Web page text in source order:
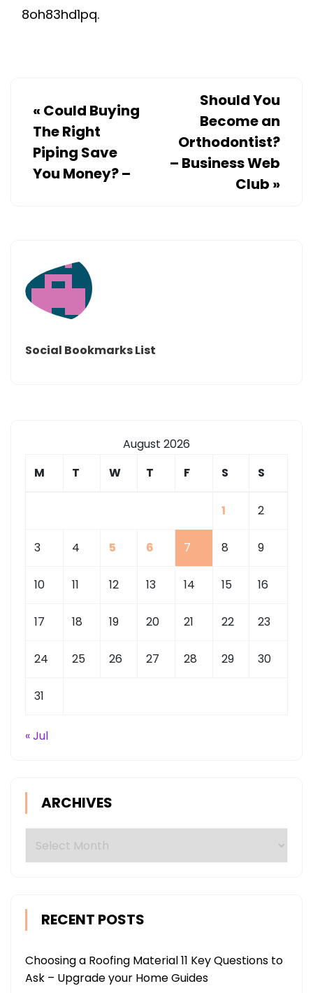
8oh83hd1pq.
« Could Buying
The Right
Piping Save
You Money? –
Should You
Become an
Orthodontist?
– Business Web
Club »
Social Bookmarks List
August 2026
M
T W T F S S
1 2
3 4 5 6 7 8 9
10 11 12 13 14 15 16
17 18 19 20 21 22 23
24 25 26 27 28 29 30
31
« Jul
ARCHIVES
RECENT POSTS
Choosing a Roofing Material 11 Key Questions to
Ask – Upgrade your Home Guides